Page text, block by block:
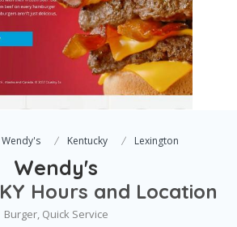
Wendy's Kentucky Lexington
Wendy's
Hours and Location
Burger, Quick Service